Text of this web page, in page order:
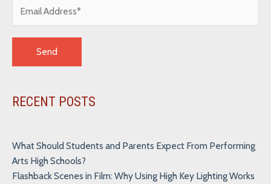
RECENT POSTS
What Should Students and Parents Expect From Performing
Arts High Schools?
Flashback Scenes in Film: Why Using High Key Lighting Works